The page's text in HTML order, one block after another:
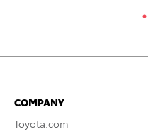
COMPANY
Toyota.com